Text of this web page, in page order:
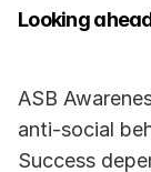
Looking
ASB
anti-social
Success